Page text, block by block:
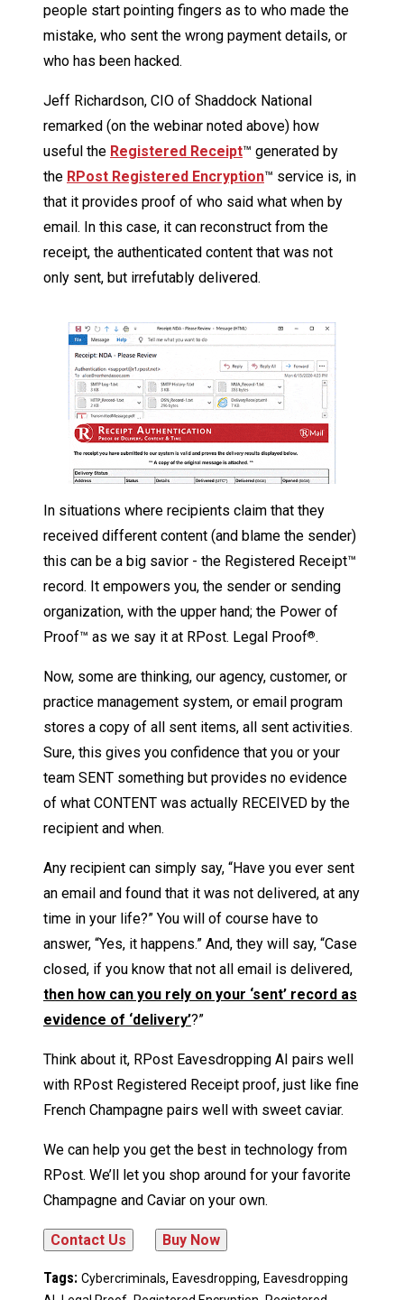
people start pointing fingers as to who made the
mistake, who sent the wrong payment details, or
who has been hacked.
Jeff Richardson, CIO of Shaddock National
remarked (on the webinar noted above) how
useful the Registered Receipt™ generated by
the RPost Registered Encryption™ service is, in
that it provides proof of who said what when by
email. In this case, it can reconstruct from the
receipt, the authenticated content that was not
only sent, but irrefutably delivered.
In situations where recipients claim that they
received different content (and blame the sender)
this can be a big savior - the Registered Receipt™
record. It empowers you, the sender or sending
organization, with the upper hand; the Power of
Proof™ as we say it at RPost. Legal Proof®.
Now, some are thinking, our agency, customer, or
practice management system, or email program
stores a copy of all sent items, all sent activities.
Sure, this gives you confidence that you or your
team SENT something but provides no evidence
of what CONTENT was actually RECEIVED by the
recipient and when.
Any recipient can simply say, “Have you ever sent
an email and found that it was not delivered, at any
time in your life?” You will of course have to
answer, “Yes, it happens.” And, they will say, “Case
closed, if you know that not all email is delivered,
then how can you rely on your ‘sent’ record as
evidence of ‘delivery’?”
Think about it, RPost Eavesdropping AI pairs well
with RPost Registered Receipt proof, just like fine
French Champagne pairs well with sweet caviar.
We can help you get the best in technology from
RPost. We’ll let you shop around for your favorite
Champagne and Caviar on your own.
Tags: Cybercriminals, Eavesdropping, Eavesdropping